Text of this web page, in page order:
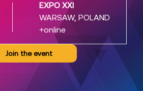
EXPO XXI
WARSAW, POLAND
+online
Join the event